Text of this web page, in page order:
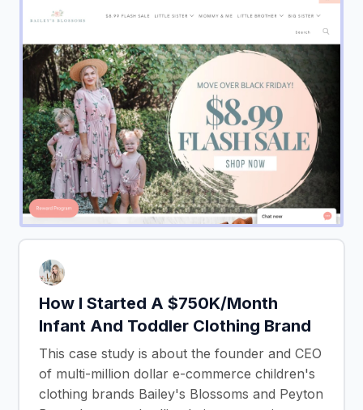
How I Started A $750K/Month
Infant And Toddler Clothing Brand
This case study is about the founder and CEO
of multi-million dollar e-commerce children's
clothing brands Bailey's Blossoms and Peyton